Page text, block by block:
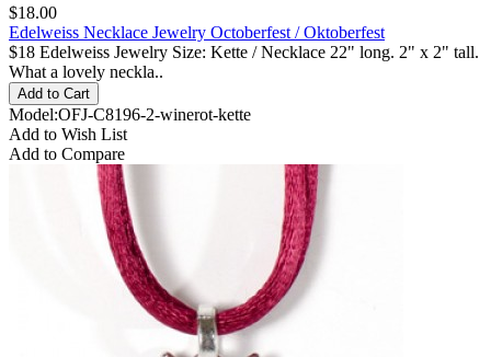
$18.00
Edelweiss Necklace Jewelry Octoberfest / Oktoberfest
$18 Edelweiss Jewelry Size: Kette / Necklace 22" long. 2" x 2" tall.
What a lovely neckla..
Model:OFJ-C8196-2-winerot-kette
Add to Wish List
Add to Compare